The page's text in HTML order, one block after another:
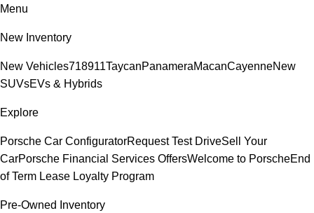
Menu
New Inventory
New Vehicles718911TaycanPanameraMacanCayenneNew
SUVsEVs & Hybrids
Explore
Porsche Car ConfiguratorRequest Test DriveSell Your
CarPorsche Financial Services OffersWelcome to PorscheEnd
of Term Lease Loyalty Program
Pre-Owned Inventory